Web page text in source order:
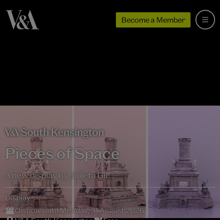
Become a Member
Pieces of Space
A new display by Julieta Gil
Display
On now until Monday, 31 August 2026